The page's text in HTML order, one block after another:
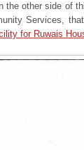
the other side of
Services,
for Ruwais